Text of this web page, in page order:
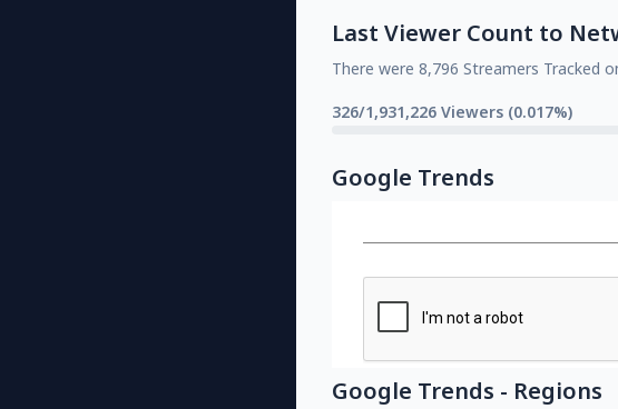
Last Viewer Count to
There were 8,796 Streamers Tracked
326/1,931,226 Viewers (0.017%)
Google Trends
Google Trends - Regions